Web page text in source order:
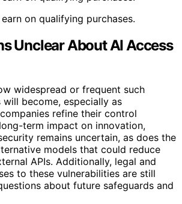
on qualifying purchases.
Unclear About AI Access
widespread or frequent such
become, especially as
refine their control
term impact on innovation,
remains uncertain, as does the
models that could reduce
APIs. Additionally, legal and
to these vulnerabilities are still
about future safeguards and